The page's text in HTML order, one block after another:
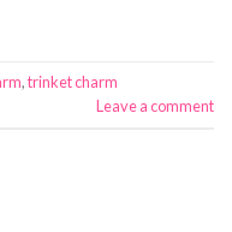
,trinket charm
Leave a comment